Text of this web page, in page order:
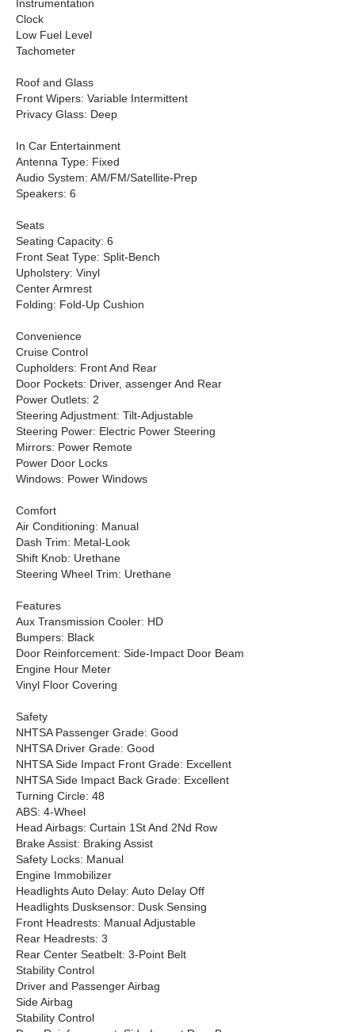
Instrumentation
Clock
Low Fuel Level
Tachometer
Roof and Glass
Front Wipers: Variable Intermittent
Privacy Glass: Deep
In Car Entertainment
Antenna Type: Fixed
Audio System: AM/FM/Satellite-Prep
Speakers: 6
Seats
Seating Capacity: 6
Front Seat Type: Split-Bench
Upholstery: Vinyl
Center Armrest
Folding: Fold-Up Cushion
Convenience
Cruise Control
Cupholders: Front And Rear
Door Pockets: Driver, assenger And Rear
Power Outlets: 2
Steering Adjustment: Tilt-Adjustable
Steering Power: Electric Power Steering
Mirrors: Power Remote
Power Door Locks
Windows: Power Windows
Comfort
Air Conditioning: Manual
Dash Trim: Metal-Look
Shift Knob: Urethane
Steering Wheel Trim: Urethane
Features
Aux Transmission Cooler: HD
Bumpers: Black
Door Reinforcement: Side-Impact Door Beam
Engine Hour Meter
Vinyl Floor Covering
Safety
NHTSA Passenger Grade: Good
NHTSA Driver Grade: Good
NHTSA Side Impact Front Grade: Excellent
NHTSA Side Impact Back Grade: Excellent
Turning Circle: 48
ABS: 4-Wheel
Head Airbags: Curtain 1St And 2Nd Row
Brake Assist: Braking Assist
Safety Locks: Manual
Engine Immobilizer
Headlights Auto Delay: Auto Delay Off
Headlights Dusksensor: Dusk Sensing
Front Headrests: Manual Adjustable
Rear Headrests: 3
Rear Center Seatbelt: 3-Point Belt
Stability Control
Driver and Passenger Airbag
Side Airbag
Stability Control